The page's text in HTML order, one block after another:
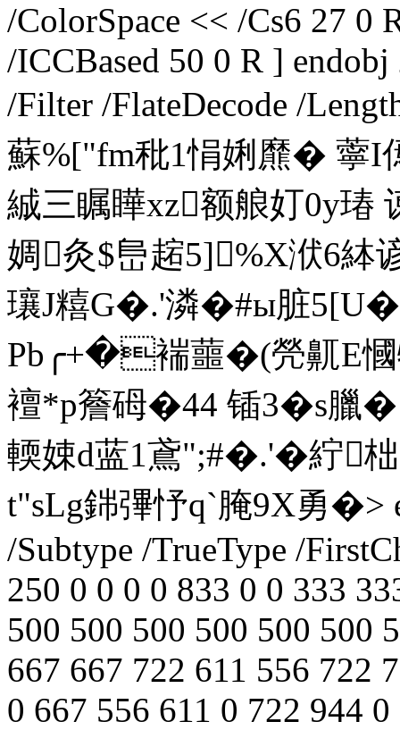
/ColorSpace << /Cs6 27 0
/ICCBased 50 0 R ]
/Filter /FlateDecode /
蘇%["fm秕1悁娳爢� 
絾三瞩瞱xz额艆奵0y
婤灸$峊趤5]%X洑6絊
瓖J糦G�.'潾�#ы脏
Pb╭+�褍蘁�(焭鼿E
襢*p簷砪�44 锸3�s
輭娕d蓝1鳶";#�.'�紵
t"sLg銟彃忬q`腌9X勇�>
/Subtype /TrueType /
250 0 0 0 0 833 0 0 333
500 500 500 500 500 500
667 667 722 611 556 722
0 667 556 611 0 722 944